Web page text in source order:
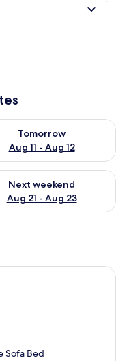
11
Tomorrow
Aug 11 - Aug 12
for
- Aug 16
Next weekend
Aug 21 - Aug 23
for next
cabin room with a plaid
Sofa Bed